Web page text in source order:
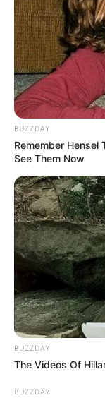
0
SHARES
BUZZDAY
Remember Hensel
See Them Now
BUZZDAY
The Videos Of
BUZZDAY